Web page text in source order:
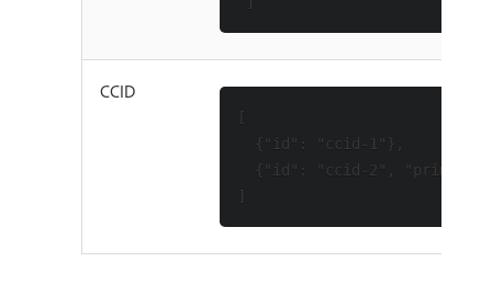
CCID
[
{"id": "ccid-1"},
{"id": "ccid-2",